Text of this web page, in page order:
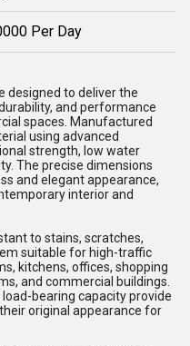
Per Day
designed to deliver the
and performance
spaces. Manufactured
using advanced
strength, low water
The precise dimensions
and elegant appearance,
interior and
to stains, scratches,
suitable for high-traffic
kitchens, offices, shopping
and commercial buildings.
bearing capacity provide
original appearance for